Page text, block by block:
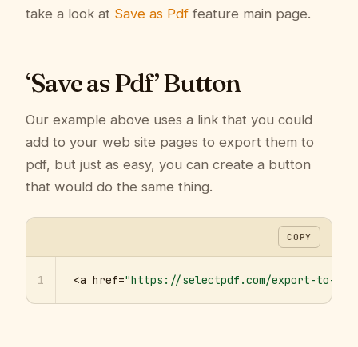
take a look at Save as Pdf feature main page.
‘Save as Pdf’ Button
Our example above uses a link that you could
add to your web site pages to export them to
pdf, but just as easy, you can create a button
that would do the same thing.
COPY
1 <a href="https://selectpdf.com/export-to-